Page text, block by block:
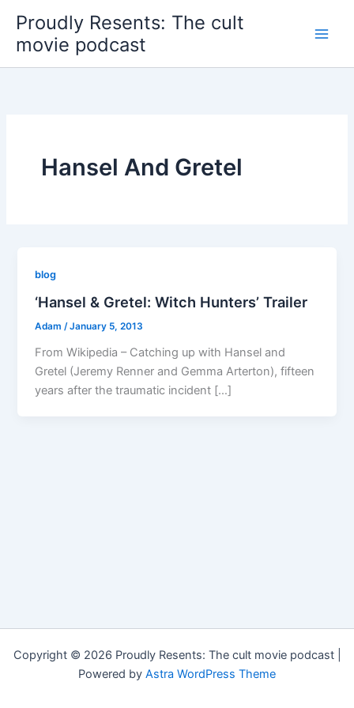
content
Proudly Resents: The cult
movie podcast
Hansel And Gretel
blog
‘Hansel & Gretel: Witch Hunters’ Trailer
Adam /January 5, 2013
From Wikipedia – Catching up with Hansel and
Gretel (Jeremy Renner and Gemma Arterton), fifteen
years after the traumatic incident […]
Copyright © 2026 Proudly Resents: The cult movie podcast |
Powered by Astra WordPress Theme